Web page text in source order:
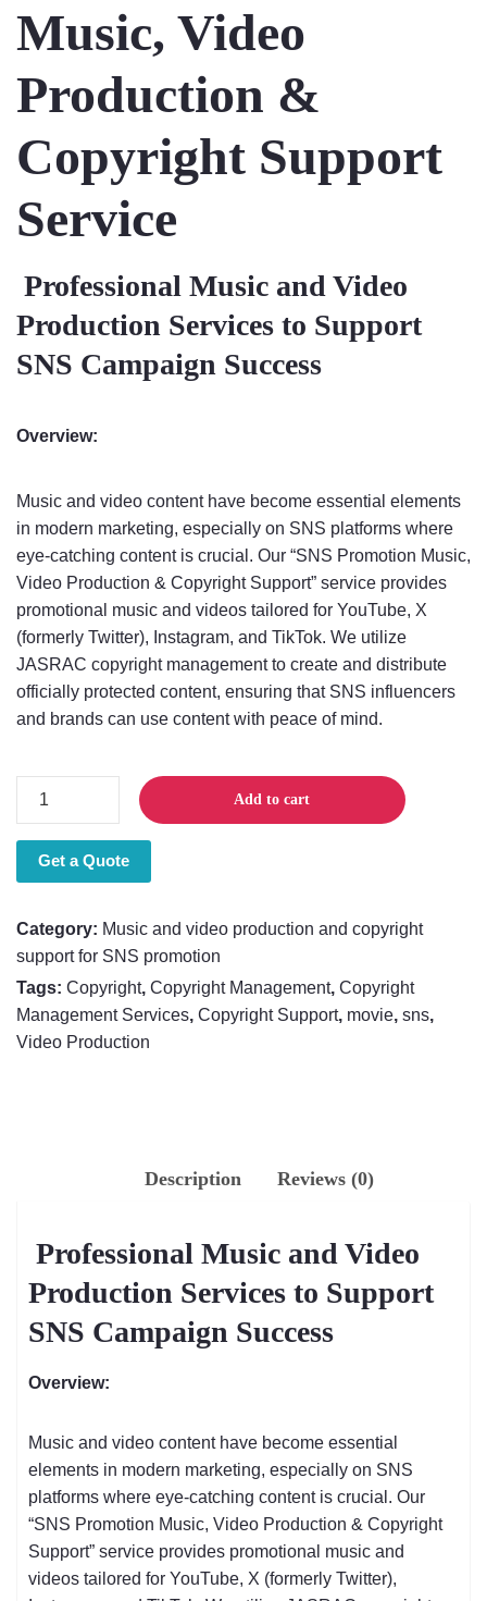
Music, Video
Production &
Copyright Support
Service
Professional Music and Video
Production Services to Support
SNS Campaign Success
Overview:
Music and video content have become essential elements
in modern marketing, especially on SNS platforms where
eye-catching content is crucial. Our “SNS Promotion Music,
Video Production & Copyright Support” service provides
promotional music and videos tailored for YouTube, X
(formerly Twitter), Instagram, and TikTok. We utilize
JASRAC copyright management to create and distribute
officially protected content, ensuring that SNS influencers
and brands can use content with peace of mind.
Music
video
production
copyright
support
for
SNS
promotion
Add to cart
Get a Quote
Category: Music and video production and copyright
support for SNS promotion
Tags: Copyright, Copyright Management, Copyright
Management Services, Copyright Support, movie, sns,
Video Production
Description Reviews (0)
Professional Music and Video
Production Services to Support
SNS Campaign Success
Overview:
Music and video content have become essential
elements in modern marketing, especially on SNS
platforms where eye-catching content is crucial. Our
“SNS Promotion Music, Video Production & Copyright
Support” service provides promotional music and
videos tailored for YouTube, X (formerly Twitter),